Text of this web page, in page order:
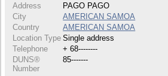
Address
PAGO PAGO
City
AMERICAN SAMOA
Country
AMERICAN SAMOA
Location Type Single address
Telephone
+ 68--------
DUNS®
Number
85-------